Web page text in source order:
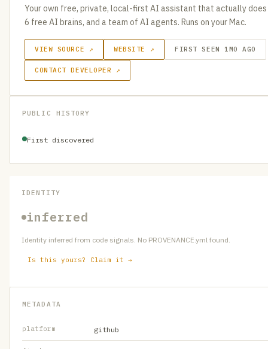
Your own free, private, local-first AI assistant that actually
6 free AI brains, and a team of AI agents. Runs on your Mac.
VIEW SOURCE ↗ WEBSITE ↗ FIRST SEEN 1MO AGO
CONTACT DEVELOPER ↗
PUBLIC HISTORY
First discovered
IDENTITY
inferred
Identity inferred from code signals. No PROVENANCE.yml found.
Is this yours? Claim it →
METADATA
platform github